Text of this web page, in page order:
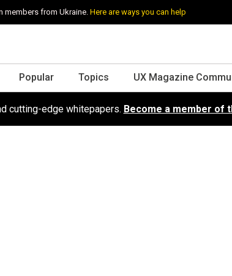
members from Ukraine.Here are ways you can help
Popular Topics UX Magazine
cutting-edge whitepapers. Become a member of